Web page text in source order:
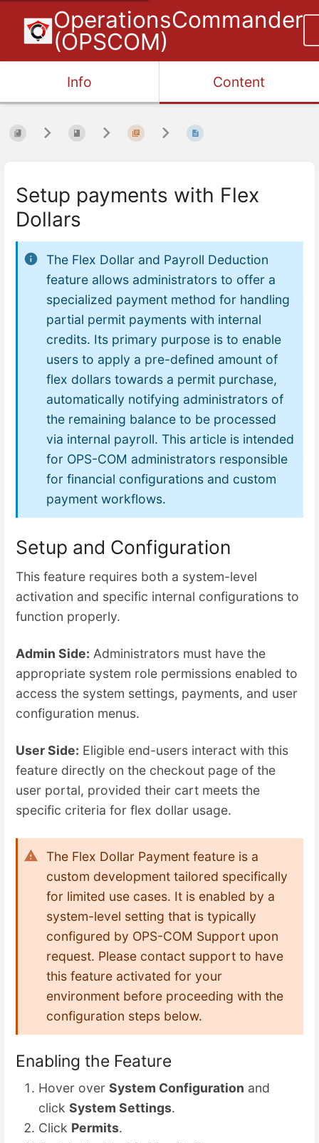
OperationsCommander
(OPSCOM)
Info Content
Setup payments with Flex
Dollars
The Flex Dollar and Payroll Deduction
feature allows administrators to offer a
specialized payment method for handling
partial permit payments with internal
credits. Its primary purpose is to enable
users to apply a pre-defined amount of
flex dollars towards a permit purchase,
automatically notifying administrators of
the remaining balance to be processed
via internal payroll. This article is intended
for OPS-COM administrators responsible
for financial configurations and custom
payment workflows.
Setup and Configuration
This feature requires both a system-level
activation and specific internal configurations to
function properly.
Admin Side: Administrators must have the
appropriate system role permissions enabled to
access the system settings, payments, and user
configuration menus.
User Side: Eligible end-users interact with this
feature directly on the checkout page of the
user portal, provided their cart meets the
specific criteria for flex dollar usage.
The Flex Dollar Payment feature is a
custom development tailored specifically
for limited use cases. It is enabled by a
system-level setting that is typically
configured by OPS-COM Support upon
request. Please contact support to have
this feature activated for your
environment before proceeding with the
configuration steps below.
Enabling the Feature
Hover over System Configuration and
click System Settings.
Click Permits.